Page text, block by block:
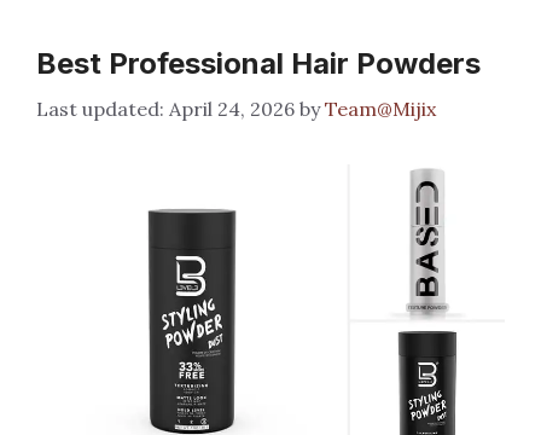
Best Professional Hair Powders
April 24, 2026 byTeam@Mijix